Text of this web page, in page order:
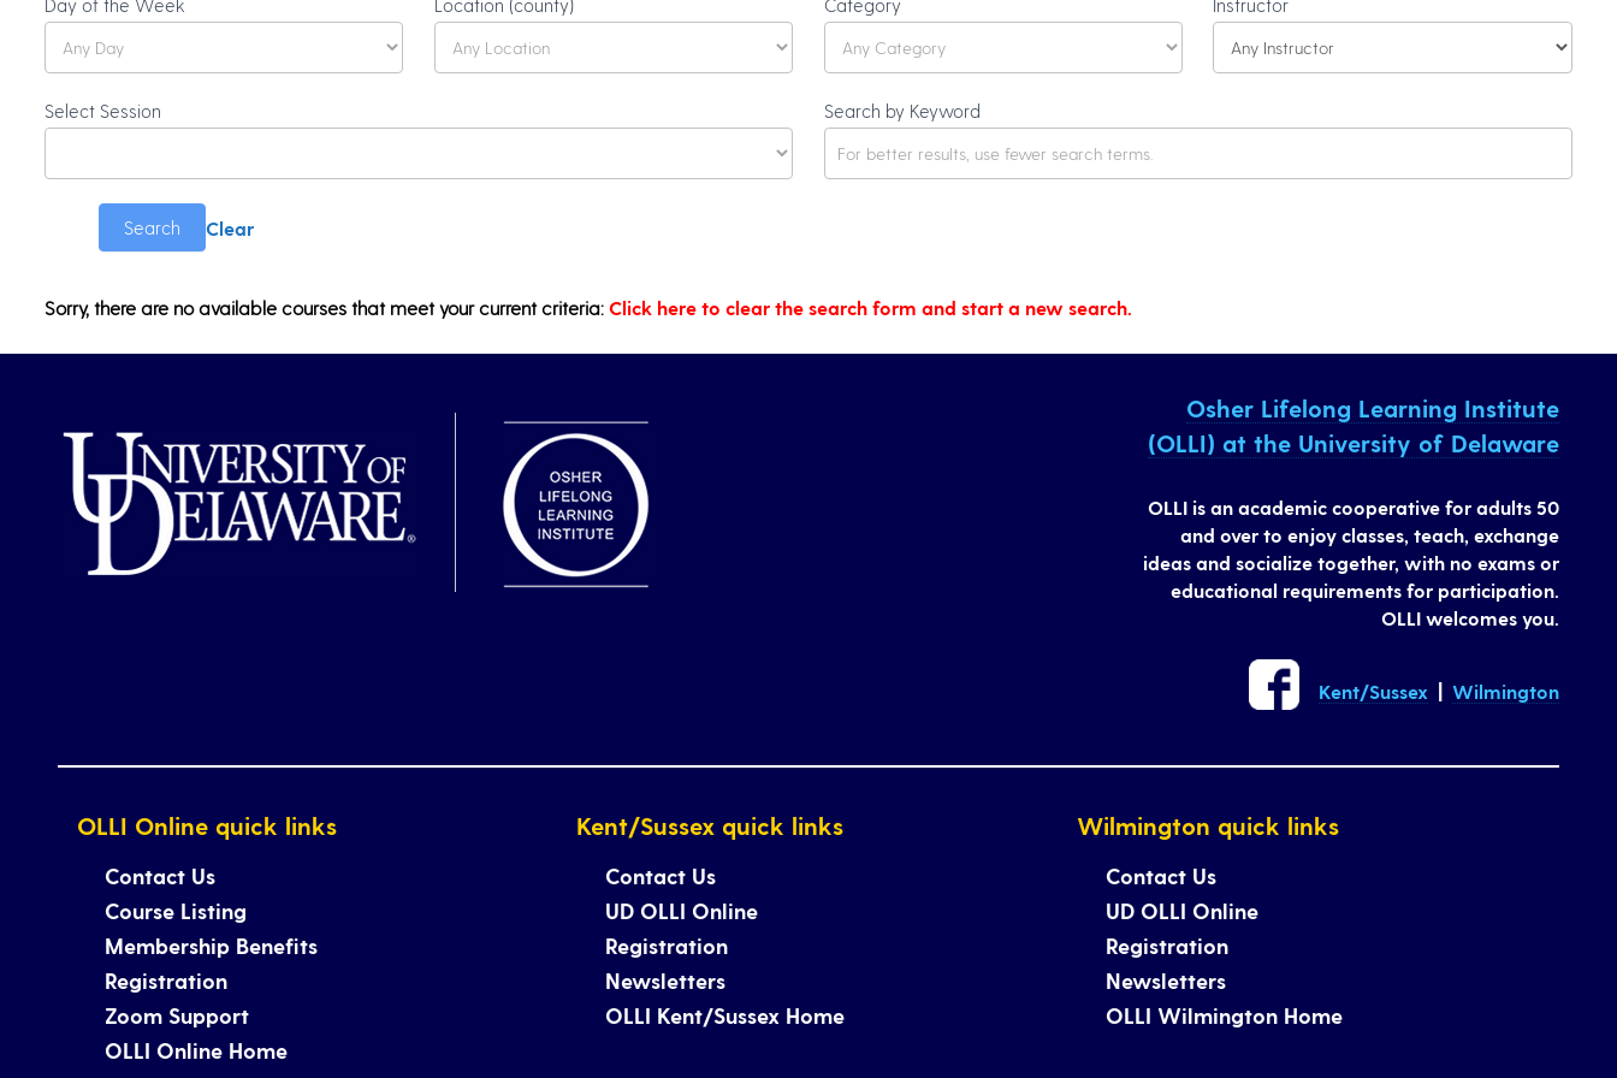
Olli
Catalog
Search
Day of the Week Location (county) Category Instructor
Select Session Search by Keyword
Search Clear
Sorry, there are no available courses that meet your current criteria: Click here to clear the search form and start a new search.
Osher Lifelong Learning Institute
(OLLI) at the University of Delaware
OLLI is an academic cooperative for adults 50
and over to enjoy classes, teach, exchange
ideas and socialize together, with no exams or
educational requirements for participation.
OLLI welcomes you.
Kent/Sussex |Wilmington
OLLI Online quick links
Contact Us
Course Listing
Membership Benefits
Registration
Zoom Support
OLLI Online Home
Kent/Sussex quick links
Contact Us
UD OLLI Online
Registration
Newsletters
OLLI Kent/Sussex Home
Wilmington quick links
Contact Us
UD OLLI Online
Registration
Newsletters
OLLI Wilmington Home